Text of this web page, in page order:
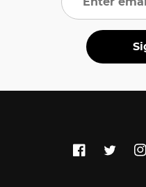
FacebookTwitter